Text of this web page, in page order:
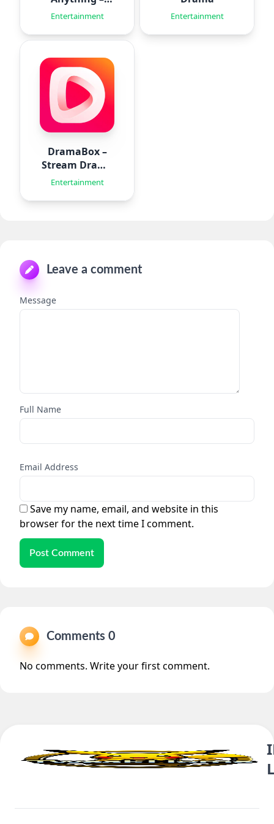
Aido
Entertainment Entertainment
DramaBox –
Stream Drama
Shorts
Entertainment
Leave a comment
Message
Full Name
Email Address
Save my name, email, and website in this
browser for the next time I comment.
Post Comment
Comments 0
No comments. Write your first comment.